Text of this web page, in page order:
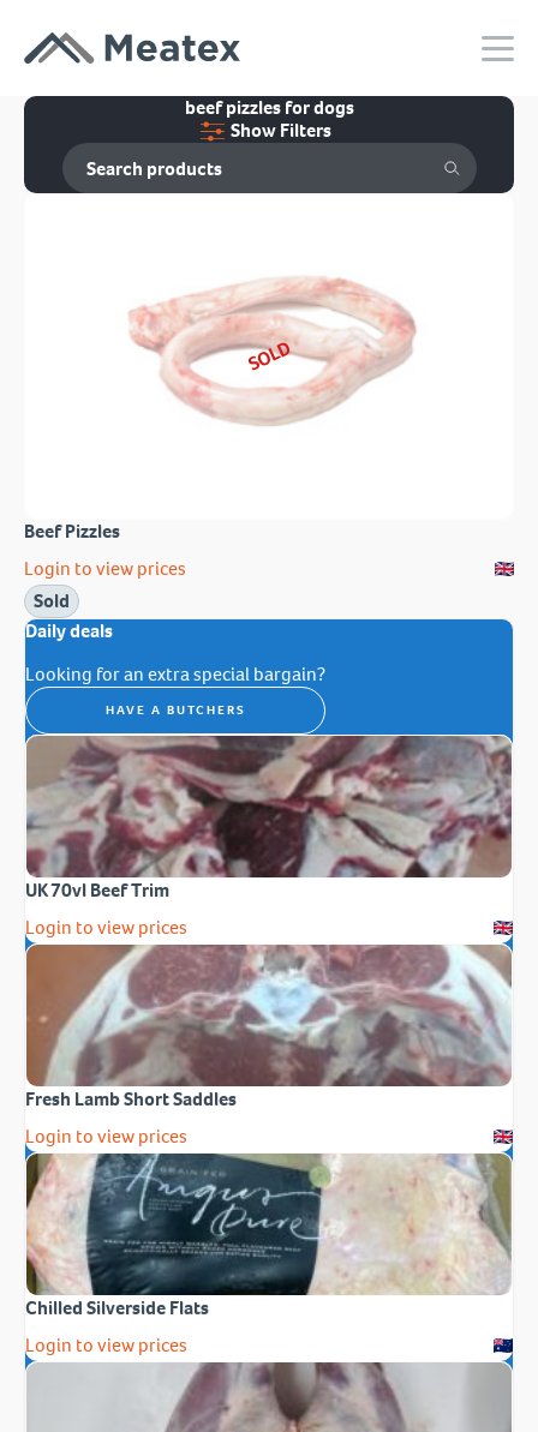
beef pizzles for dogs
Show Filters
SOLD
Beef Pizzles
Login to view prices
Sold
Daily deals
Looking for an extra special bargain?
HAVE A BUTCHERS
UK 70vl Beef Trim
Login to view prices
Fresh Lamb Short Saddles
Login to view prices
Chilled Silverside Flats
Login to view prices